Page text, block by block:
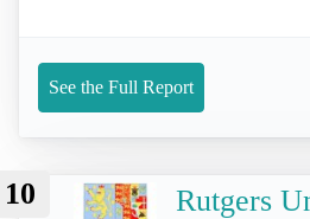
See the Full Report
10
Rutgers